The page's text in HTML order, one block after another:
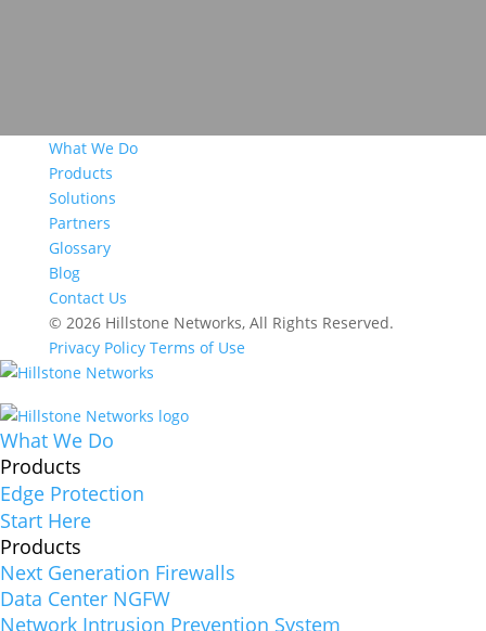
What We Do
Products
Solutions
Partners
Glossary
Blog
Contact Us
© 2026 Hillstone Networks, All Rights Reserved.
Privacy Policy Terms of Use
What We Do
Products
Edge Protection
Start Here
Products
Next Generation Firewalls
Data Center NGFW
Network Intrusion Prevention System